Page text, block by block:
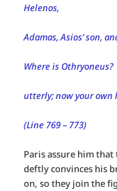
Helenos,
Adamas, Asios’ son,
Where is
utterly; now your own
(Line 769 – 773)
Paris assure him
deftly convinces his
on, so they join the